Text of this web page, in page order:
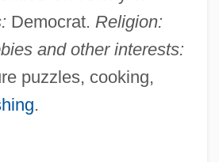
Democrat. Religion:
and other interests:
puzzles, cooking,
.